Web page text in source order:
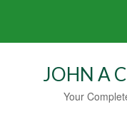
JOHN A
Your